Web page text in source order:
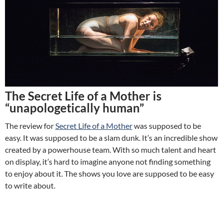
The Secret Life of a Mother is
“unapologetically human”
The review forSecret Life of a Motherwas supposed to be
easy. It was supposed to be a slam dunk. It’s an incredible show
created by a powerhouse team. With so much talent and heart
on display, it’s hard to imagine anyone not finding something
to enjoy about it. The shows you love are supposed to be easy
to write about.